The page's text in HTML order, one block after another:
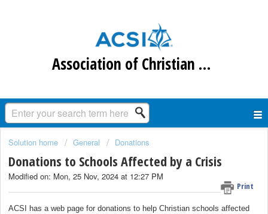
Association of Christian Schools International
Solution home General Donations
Donations to Schools Affected by a Crisis
Print
Modified on: Mon, 25 Nov, 2024 at 12:27 PM
ACSI has a web page for donations to help Christian schools affected